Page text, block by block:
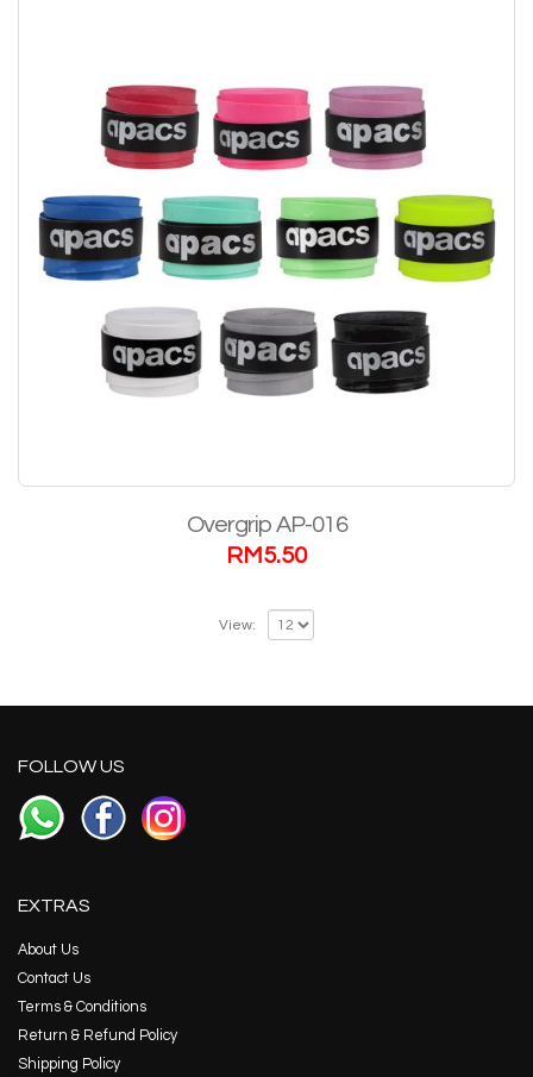
Overgrip AP-016
RM5.50
View:
FOLLOW US
EXTRAS
About Us
Contact Us
Terms & Conditions
Return & Refund Policy
Shipping Policy